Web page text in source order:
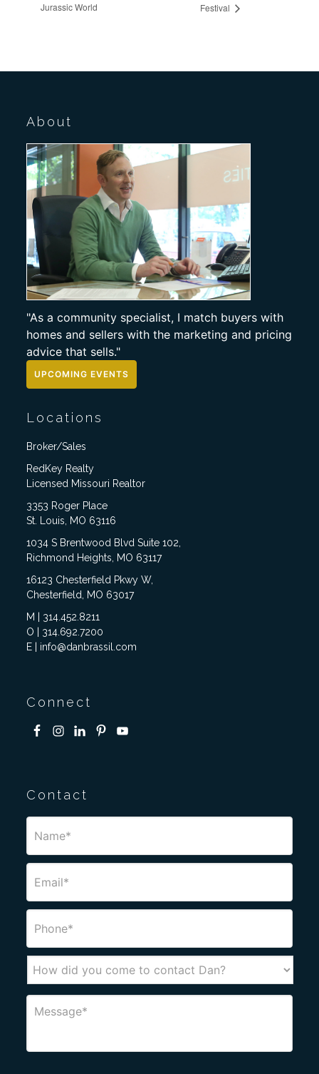
Jurassic World
Festival
About
"As a community specialist, I match buyers with
homes and sellers with the marketing and pricing
advice that sells."
UPCOMING EVENTS
Locations
Broker/Sales
RedKey Realty
Licensed Missouri Realtor
3353 Roger Place
St. Louis, MO 63116
1034 S Brentwood Blvd Suite 102,
Richmond Heights, MO 63117
16123 Chesterfield Pkwy W,
Chesterfield, MO 63017
M | 314.452.8211
O | 314.692.7200
E | info@danbrassil.com
Connect
Contact